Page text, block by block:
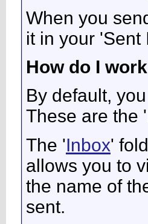
When you
it in your 'Sent
How do I
By default,
These are the
The 'Inbox'
allows you to
the name of
sent.